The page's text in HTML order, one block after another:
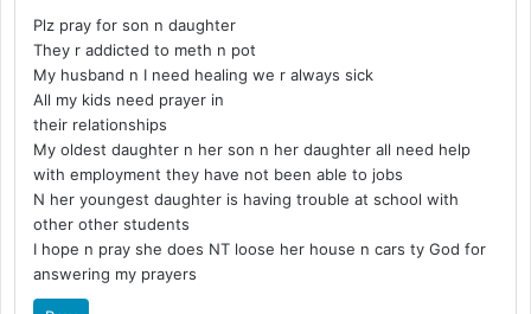
Plz pray for son n daughter
They r addicted to meth n pot
My husband n I need healing we r always sick
All my kids need prayer in
their relationships
My oldest daughter n her son n her daughter all need help
with employment they have not been able to jobs
N her youngest daughter is having trouble at school with
other other students
I hope n pray she does NT loose her house n cars ty God for
answering my prayers